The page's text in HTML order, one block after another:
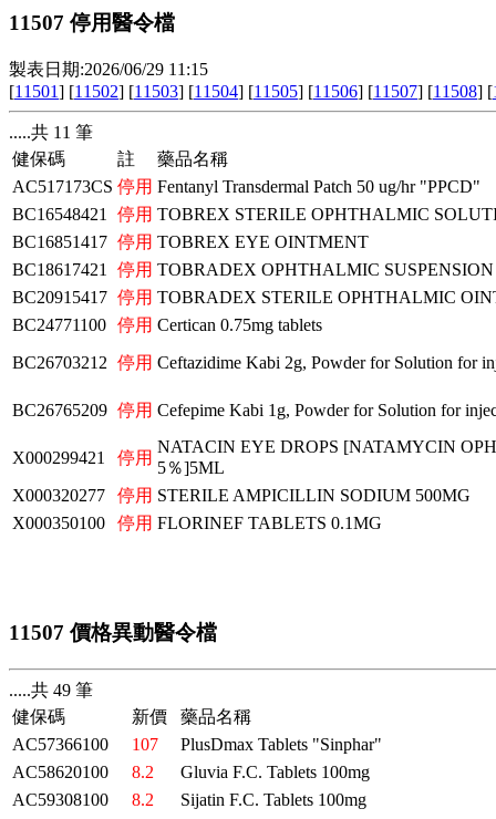
11507 停用醫令檔
製表日期:2026/06/29 11:15
[11501] [11502] [11503] [11504] [11505] [11506] [11507] [11508] [
.....共 11 筆
健保碼
註
藥品名稱
AC517173CS 停用 Fentanyl Transdermal Patch 50 ug/hr "PPCD"
BC16548421
停用 TOBREX STERILE OPHTHALMIC
BC16851417 停用 TOBREX EYE OINTMENT
BC18617421
停用 TOBRADEX OPHTHALMIC SUSPENSION
BC20915417 停用 TOBRADEX STERILE OPHTHALMIC
BC24771100 停用 Certican 0.75mg tablets
BC26703212 停用 Ceftazidime Kabi 2g, Powder for Solution for
BC26765209 停用 Cefepime Kabi 1g, Powder for Solution for
X000299421 停用
NATACIN EYE DROPS [NATAMYCIN
5％]5ML
X000320277
停用 STERILE AMPICILLIN SODIUM 500MG
X000350100
停用 FLORINEF TABLETS 0.1MG
11507 價格異動醫令檔
.....共 49 筆
健保碼
新價
藥品名稱
AC57366100
107
PlusDmax Tablets "Sinphar"
AC58620100
8.2
Gluvia F.C. Tablets 100mg
AC59308100
8.2
Sijatin F.C. Tablets 100mg